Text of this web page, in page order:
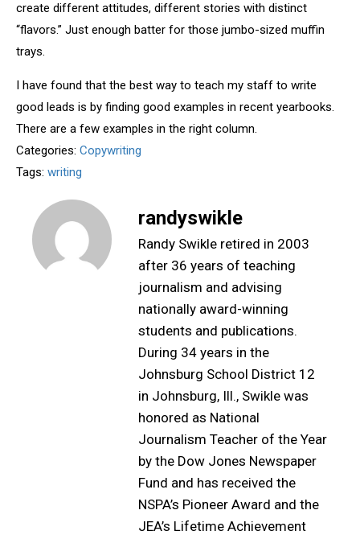
create different attitudes, different stories with distinct
“flavors.” Just enough batter for those jumbo-sized muffin
trays.
I have found that the best way to teach my staff to write
good leads is by finding good examples in recent yearbooks.
There are a few examples in the right column.
Categories: Copywriting
Tags: writing
randyswikle
Randy Swikle retired in 2003
after 36 years of teaching
journalism and advising
nationally award-winning
students and publications.
During 34 years in the
Johnsburg School District 12
in Johnsburg, Ill., Swikle was
honored as National
Journalism Teacher of the Year
by the Dow Jones Newspaper
Fund and has received the
NSPA’s Pioneer Award and the
JEA’s Lifetime Achievement